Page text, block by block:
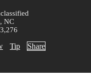
NC
Tip Share